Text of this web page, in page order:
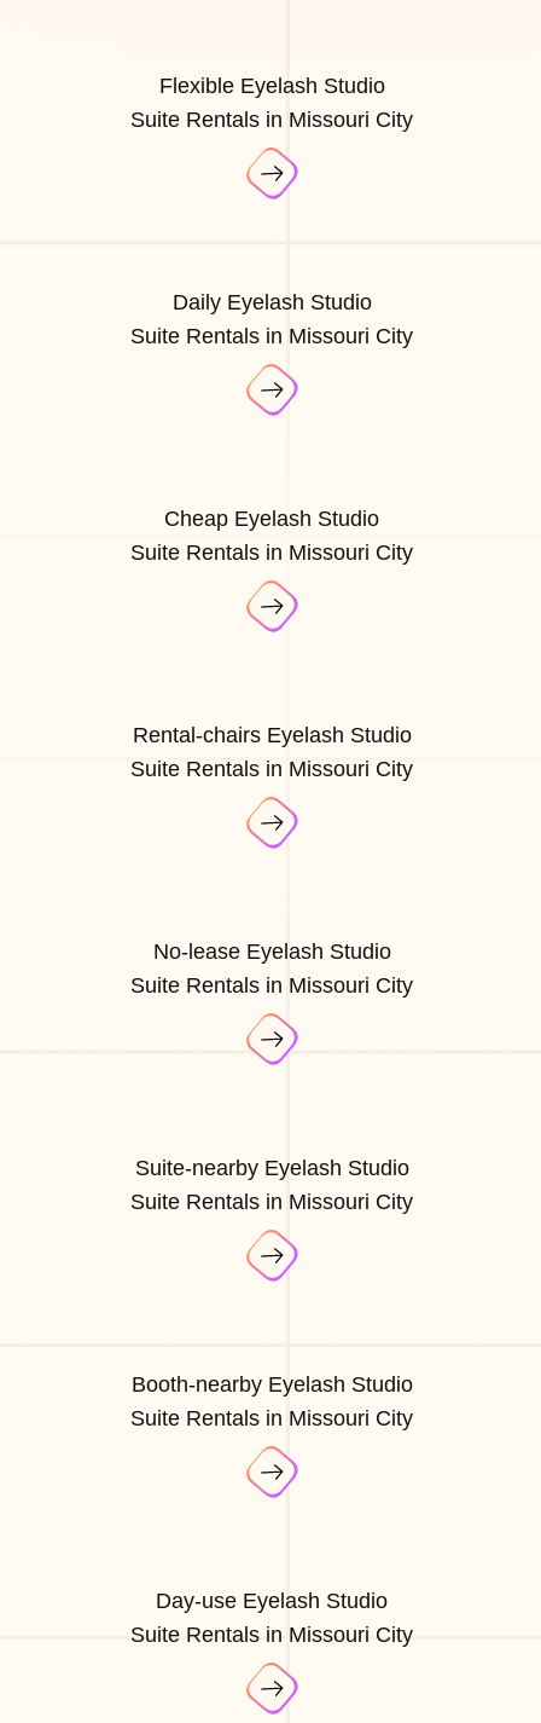
Flexible Eyelash Studio
Suite Rentals in Missouri City
Daily Eyelash Studio
Suite Rentals in Missouri City
Cheap Eyelash Studio
Suite Rentals in Missouri City
Rental-chairs Eyelash Studio
Suite Rentals in Missouri City
No-lease Eyelash Studio
Suite Rentals in Missouri City
Suite-nearby Eyelash Studio
Suite Rentals in Missouri City
Booth-nearby Eyelash Studio
Suite Rentals in Missouri City
Day-use Eyelash Studio
Suite Rentals in Missouri City